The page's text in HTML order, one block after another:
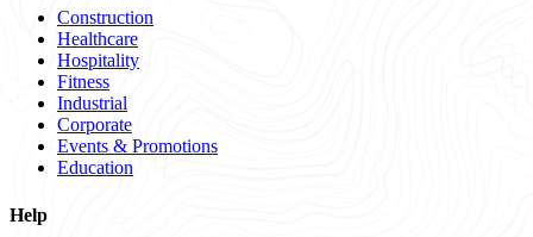
Construction
Healthcare
Hospitality
Fitness
Industrial
Corporate
Events & Promotions
Education
Help